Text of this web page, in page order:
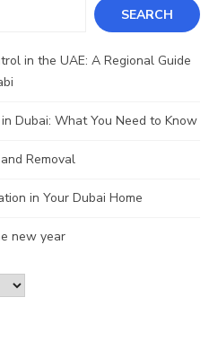
SEARCH
in the UAE: A Regional Guide
Dubai: What You Need to Know
Removal
in Your Dubai Home
new year